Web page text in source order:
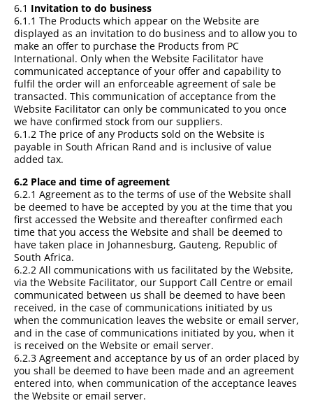
6.1 Invitation to do business
6.1.1 The Products which appear on the Website are
displayed as an invitation to do business and to allow you to
make an offer to purchase the Products from PC
International. Only when the Website Facilitator have
communicated acceptance of your offer and capability to
fulfil the order will an enforceable agreement of sale be
transacted. This communication of acceptance from the
Website Facilitator can only be communicated to you once
we have confirmed stock from our suppliers.
6.1.2 The price of any Products sold on the Website is
payable in South African Rand and is inclusive of value
added tax.
6.2 Place and time of agreement
6.2.1 Agreement as to the terms of use of the Website shall
be deemed to have be accepted by you at the time that you
first accessed the Website and thereafter confirmed each
time that you access the Website and shall be deemed to
have taken place in Johannesburg, Gauteng, Republic of
South Africa.
6.2.2 All communications with us facilitated by the Website,
via the Website Facilitator, our Support Call Centre or email
communicated between us shall be deemed to have been
received, in the case of communications initiated by us
when the communication leaves the website or email server,
and in the case of communications initiated by you, when it
is received on the Website or email server.
6.2.3 Agreement and acceptance by us of an order placed by
you shall be deemed to have been made and an agreement
entered into, when communication of the acceptance leaves
the Website or email server.